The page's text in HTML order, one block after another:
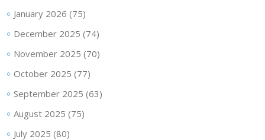
January 2026 (75)
December 2025 (74)
November 2025 (70)
October 2025 (77)
September 2025 (63)
August 2025 (75)
July 2025 (80)